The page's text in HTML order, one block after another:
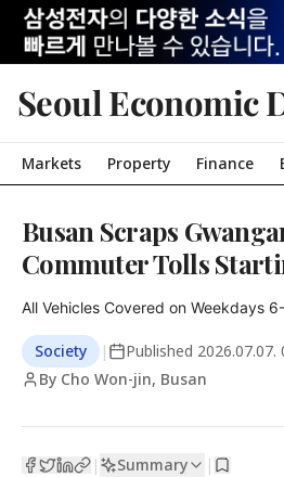
Seoul Economic
Markets Property Finance
Busan Scraps
Commuter Tolls
All Vehicles Covered on Weekdays
Society | Published 2026.07.07.
By Cho Won-jin, Busan
| Summary |